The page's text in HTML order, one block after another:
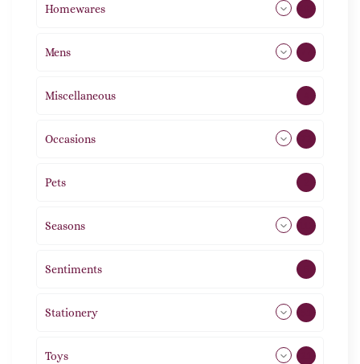
Homewares
Mens
Miscellaneous
Occasions
Pets
Seasons
Sentiments
Stationery
Toys